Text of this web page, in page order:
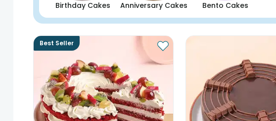
Birthday Cakes Anniversary Cakes Bento Cakes
Best Seller